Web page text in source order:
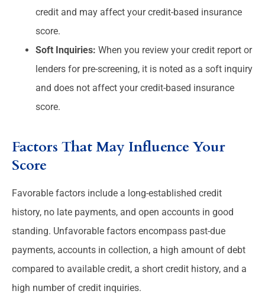
credit and may affect your credit-based insurance
score.
Soft Inquiries: When you review your credit report or
lenders for pre-screening, it is noted as a soft inquiry
and does not affect your credit-based insurance
score.
Factors That May Influence Your
Score
Favorable factors include a long-established credit
history, no late payments, and open accounts in good
standing. Unfavorable factors encompass past-due
payments, accounts in collection, a high amount of debt
compared to available credit, a short credit history, and a
high number of credit inquiries.